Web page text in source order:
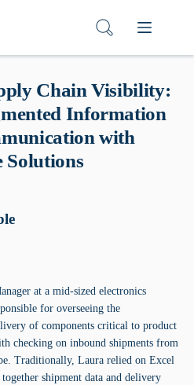
Chain Visibility:
Information
with
Solutions
at a mid-sized electronics
for overseeing the
of components critical to product
checking on inbound shipments from
Traditionally, Laura relied on Excel
shipment data and delivery